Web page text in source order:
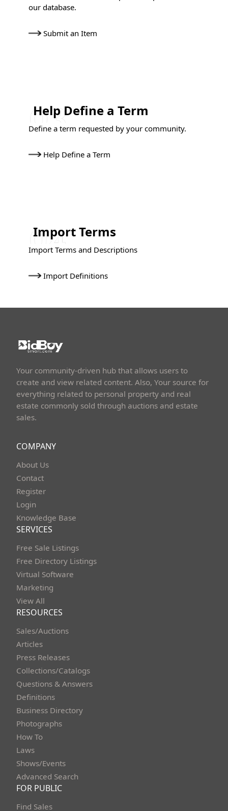
our database.
Submit an Item
Help Define a Term
Define a term requested by your community.
Help Define a Term
Import Terms
Import Terms and Descriptions
Import Definitions
Your community-driven hub that allows users to
create and view related content. Also, Your source for
everything related to personal property and real
estate commonly sold through auctions and estate
sales.
COMPANY
About Us
Contact
Register
Login
Knowledge Base
SERVICES
Free Sale Listings
Free Directory Listings
Virtual Software
Marketing
View All
RESOURCES
Sales/Auctions
Articles
Press Releases
Collections/Catalogs
Questions & Answers
Definitions
Business Directory
Photographs
How To
Laws
Shows/Events
Advanced Search
FOR PUBLIC
Find Sales